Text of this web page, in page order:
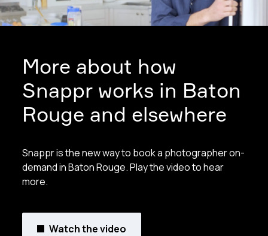
More about how
Snappr works in Baton
Rouge and elsewhere
Snappr is the new way to book a photographer on-
demand in Baton Rouge. Play the video to hear
more.
Watch the video